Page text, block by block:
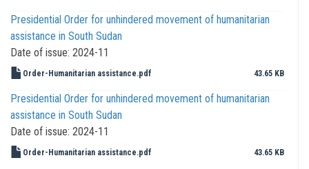
Presidential Order for unhindered movement of humanitarian
assistance in South Sudan
Date of issue: 2024-11
Order-Humanitarian assistance.pdf 43.65 KB
Presidential Order for unhindered movement of humanitarian
assistance in South Sudan
Date of issue: 2024-11
Order-Humanitarian assistance.pdf 43.65 KB